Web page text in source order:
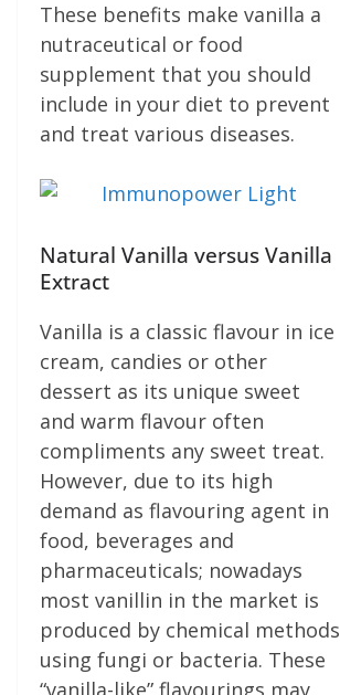
These benefits make vanilla a
nutraceutical or food
supplement that you should
include in your diet to prevent
and treat various diseases.
Natural Vanilla versus Vanilla
Extract
Vanilla is a classic flavour in ice
cream, candies or other
dessert as its unique sweet
and warm flavour often
compliments any sweet treat.
However, due to its high
demand as flavouring agent in
food, beverages and
pharmaceuticals; nowadays
most vanillin in the market is
produced by chemical methods
using fungi or bacteria. These
“vanilla-like” flavourings may